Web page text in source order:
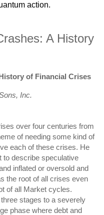
action.
A History
of Financial Crises
Inc.
over four centuries from
of needing some kind of
each of these crises. He
to describe speculative
inflated or oversold and
the root of all crises even
of all Market cycles.
stages to a severely
phase where debt and